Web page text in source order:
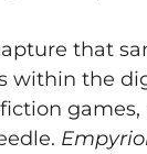
that
within the